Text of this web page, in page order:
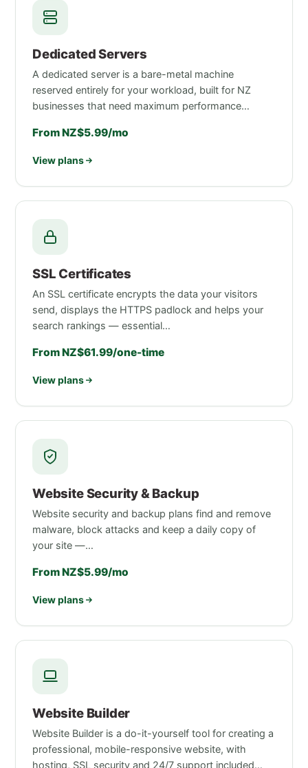
Dedicated Servers
A dedicated server is a bare-metal machine
reserved entirely for your workload, built for NZ
businesses that need maximum performance…
From NZ$5.99/mo
View plans
SSL Certificates
An SSL certificate encrypts the data your visitors
send, displays the HTTPS padlock and helps your
search rankings — essential…
From NZ$61.99/one-time
View plans
Website Security & Backup
Website security and backup plans find and remove
malware, block attacks and keep a daily copy of
your site —…
From NZ$5.99/mo
View plans
Website Builder
Website Builder is a do-it-yourself tool for creating a
professional, mobile-responsive website, with
hosting, SSL security and 24/7 support included…